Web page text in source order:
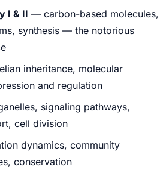
I & II — carbon-based molecules,
synthesis — the notorious
inheritance, molecular
and regulation
signaling pathways,
cell division
dynamics, community
conservation